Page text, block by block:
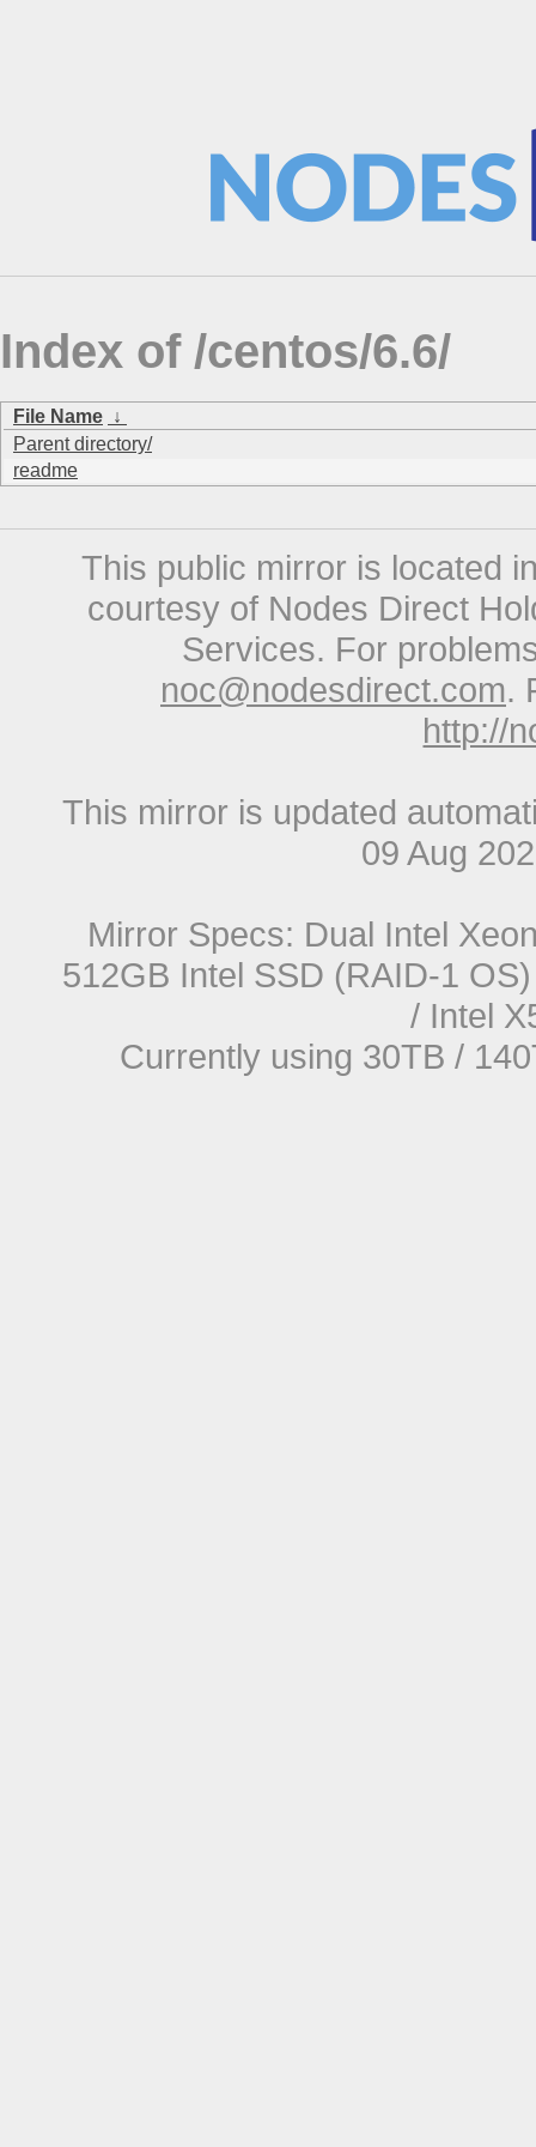
Index of /centos/6.6/
File Name ↓
Parent directory/
readme
This public mirror is located
courtesy of Nodes Direct
Services. For
noc@nodesdirect.com.
http://
This mirror is updated
09 Aug
Mirror Specs: Dual Intel
512GB Intel SSD (RAID-1
/ Intel
Currently using 30TB /